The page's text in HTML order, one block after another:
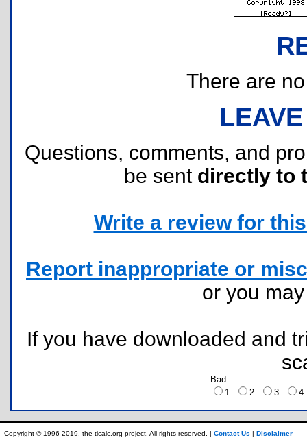
There are
Questions, comments, and
be sent directly to
Write a review for
Report inappropriate or
or you
If you have downloaded and
Bad
1
2 3
Copyright © 1996-2019, the ticalc.org project. All rights reserved. | Contact Us | Disclaimer